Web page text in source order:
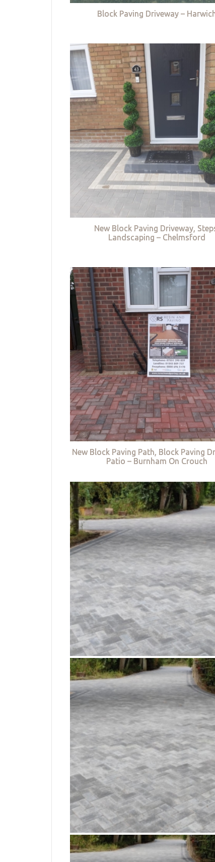
Block Paving Driveway –
New Block Paving Driveway,
Landscaping – Chelmsford
New Block Paving Path, Block Paving
Patio – Burnham On Crouch